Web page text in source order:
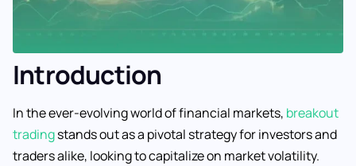
Introduction
In the ever-evolving world of financial markets, breakout
tradingstands out as a pivotal strategy for investors and
traders alike, looking to capitalize on market volatility.